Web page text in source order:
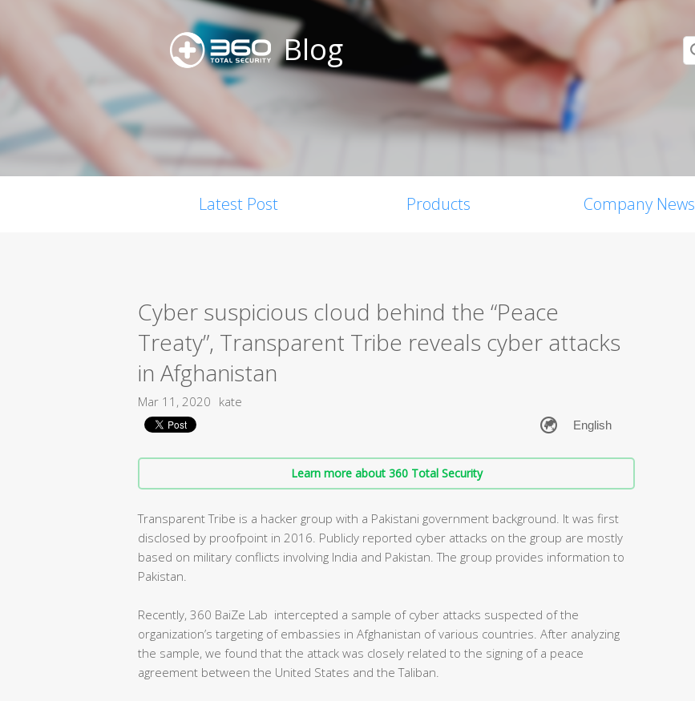
Blog
Latest Post Products Company News
Cyber suspicious cloud behind the “Peace
Treaty”, Transparent Tribe reveals cyber attacks
in Afghanistan
Mar 11, 2020 kate
Learn more about 360 Total Security
Transparent Tribe is a hacker group with a Pakistani government background. It was first
disclosed by proofpoint in 2016. Publicly reported cyber attacks on the group are mostly
based on military conflicts involving India and Pakistan. The group provides information to
Pakistan.
Recently, 360 BaiZe Lab intercepted a sample of cyber attacks suspected of the
organization’s targeting of embassies in Afghanistan of various countries. After analyzing
the sample, we found that the attack was closely related to the signing of a peace
agreement between the United States and the Taliban.